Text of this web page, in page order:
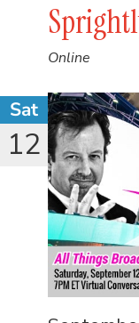
Online
Sat
12